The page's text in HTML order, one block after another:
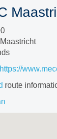
https://
route